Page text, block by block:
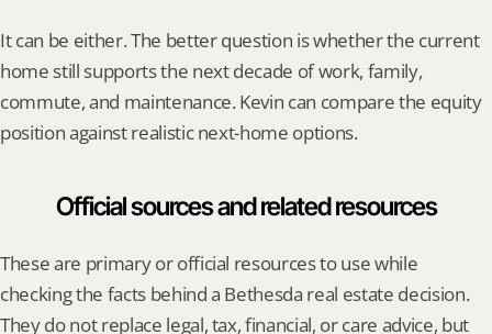
It can be either. The better question is whether the current
home still supports the next decade of work, family,
commute, and maintenance. Kevin can compare the equity
position against realistic next-home options.
Official sources and related resources
These are primary or official resources to use while
checking the facts behind a Bethesda real estate decision.
They do not replace legal, tax, financial, or care advice, but